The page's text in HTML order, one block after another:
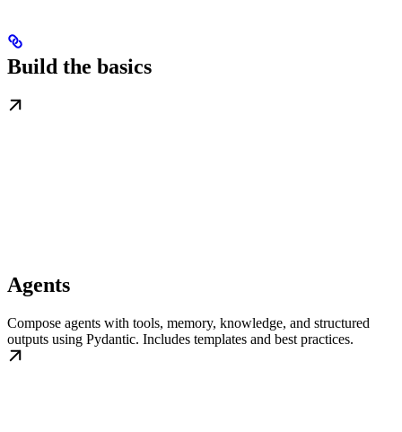
Build the basics
Agents
Compose agents with tools, memory, knowledge, and structured
outputs using Pydantic. Includes templates and best practices.